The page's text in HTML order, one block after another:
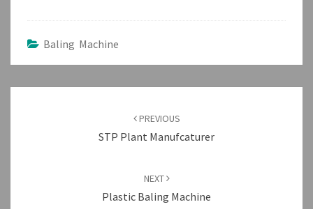
Baling Machine
PREVIOUS
STP Plant Manufcaturer
NEXT
Plastic Baling Machine